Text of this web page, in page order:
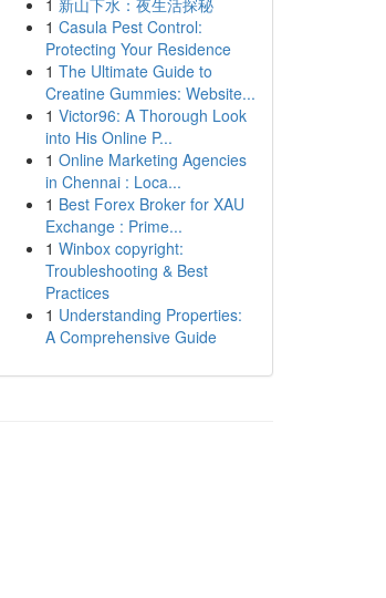
1 新山下水：夜生活探秘
1 Casula Pest Control:
Protecting Your Residence
1 The Ultimate Guide to
Creatine Gummies: Website...
1 Victor96: A Thorough Look
into His Online P...
1 Online Marketing Agencies
in Chennai : Loca...
1 Best Forex Broker for XAU
Exchange : Prime...
1 Winbox copyright:
Troubleshooting & Best
Practices
1 Understanding Properties:
A Comprehensive Guide